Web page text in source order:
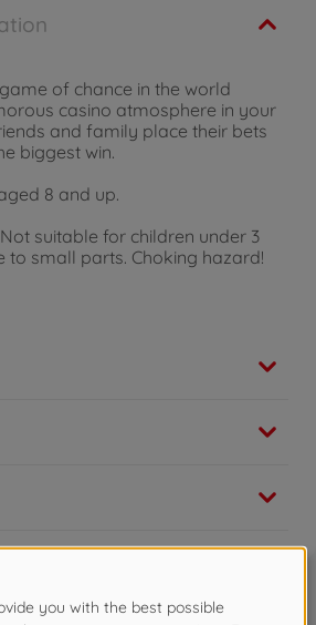
of chance in the world
casino atmosphere in your
and family place their bets
biggest win.
8 and up.
Not suitable for children under 3
to small parts. Choking hazard!